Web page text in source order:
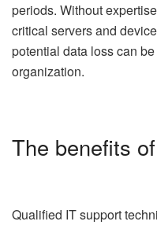
periods. Without
critical servers and
potential data loss can
organization.
The benefits
Qualified IT support